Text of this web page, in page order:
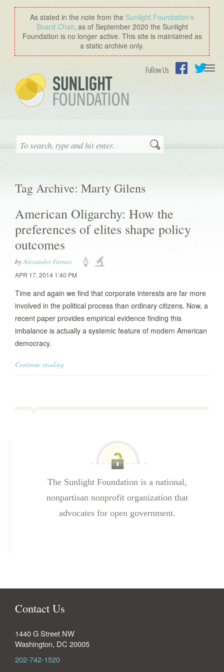
As stated in the note from the Sunlight Foundation′s
Board Chair, as of September 2020 the Sunlight
Foundation is no longer active. This site is maintained as
a static archive only.
Follow Us
Search
Tag Archive: Marty Gilens
American Oligarchy: How the
preferences of elites shape policy
outcomes
byAlexander Furnas
APR 17, 2014 1:40 PM
Time and again we find that corporate interests are far more
involved in the political process than ordinary citizens. Now, a
recent paper provides empirical evidence finding this
imbalance is actually a systemic feature of modern American
democracy.
Continue reading
The Sunlight Foundation is a national,
nonpartisan nonprofit organization that
advocates for open government.
Contact Us
1440 G Street NW
Washington, DC 20005
202-742-1520